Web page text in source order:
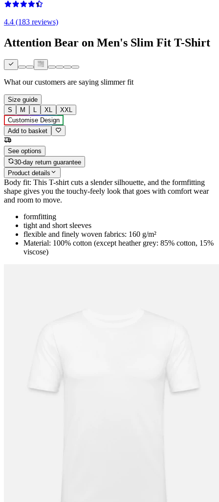
4.4 (183 reviews)
Attention Bear on Men's Slim Fit T-Shirt
What our customers are saying slimmer fit
Size guide
S
M L XL
XXL
Customise Design
Add to basket
See options
30-day return guarantee
Product details
Body fit: This T-shirt cuts a slender silhouette, and the formfitting
shape gives you the touchy-feely look that goes with comfort wear
and room to move.
formfitting
tight and short sleeves
flexible and finely woven fabrics: 160 g/m²
Material: 100% cotton (except heather grey: 85% cotton, 15%
viscose)